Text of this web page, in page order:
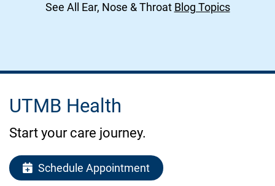
See All Ear, Nose & Throat Blog Topics
UTMB Health
Start your care journey.
Schedule Appointment